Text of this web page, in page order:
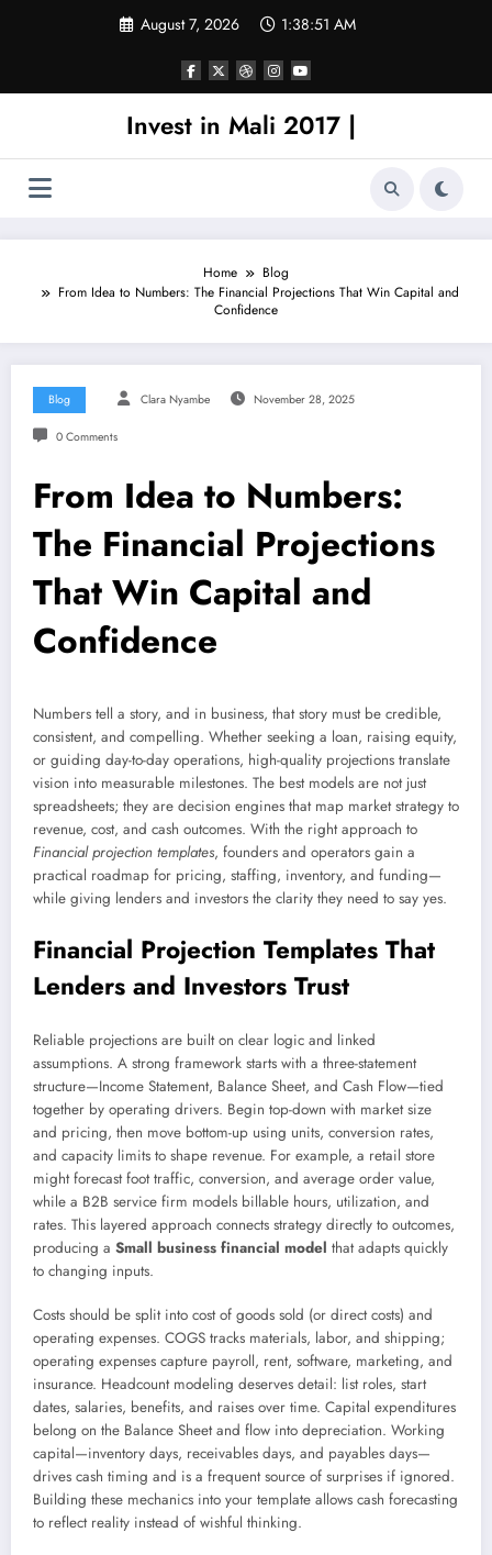
August 7, 2026 1:38:51 AM
Invest in Mali 2017 |
Home
Blog
From Idea to Numbers: The Financial Projections That Win Capital and
Confidence
Blog Clara Nyambe November 28, 2025
0 Comments
From Idea to Numbers:
The Financial Projections
That Win Capital and
Confidence
Numbers tell a story, and in business, that story must be credible,
consistent, and compelling. Whether seeking a loan, raising equity,
or guiding day-to-day operations, high-quality projections translate
vision into measurable milestones. The best models are not just
spreadsheets; they are decision engines that map market strategy to
revenue, cost, and cash outcomes. With the right approach to
Financial projection templates, founders and operators gain a
practical roadmap for pricing, staffing, inventory, and funding—
while giving lenders and investors the clarity they need to say yes.
Financial Projection Templates That
Lenders and Investors Trust
Reliable projections are built on clear logic and linked
assumptions. A strong framework starts with a three-statement
structure—Income Statement, Balance Sheet, and Cash Flow—tied
together by operating drivers. Begin top-down with market size
and pricing, then move bottom-up using units, conversion rates,
and capacity limits to shape revenue. For example, a retail store
might forecast foot traffic, conversion, and average order value,
while a B2B service firm models billable hours, utilization, and
rates. This layered approach connects strategy directly to outcomes,
producing a Small business financial model that adapts quickly
to changing inputs.
Costs should be split into cost of goods sold (or direct costs) and
operating expenses. COGS tracks materials, labor, and shipping;
operating expenses capture payroll, rent, software, marketing, and
insurance. Headcount modeling deserves detail: list roles, start
dates, salaries, benefits, and raises over time. Capital expenditures
belong on the Balance Sheet and flow into depreciation. Working
capital—inventory days, receivables days, and payables days—
drives cash timing and is a frequent source of surprises if ignored.
Building these mechanics into your template allows cash forecasting
to reflect reality instead of wishful thinking.